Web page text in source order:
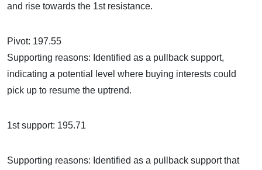
and rise towards the 1st resistance.
Pivot: 197.55
Supporting reasons: Identified as a pullback support,
indicating a potential level where buying interests could
pick up to resume the uptrend.
1st support: 195.71
Supporting reasons: Identified as a pullback support that